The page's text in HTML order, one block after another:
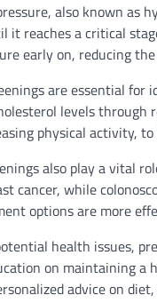
also known as
it reaches a critical
early on, reducing
are essential
levels through
physical activity,
also play a vital
cancer, while
options are more
health issues,
on maintaining a
advice on